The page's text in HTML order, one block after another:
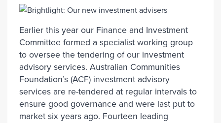
Earlier this year our Finance and Investment
Committee formed a specialist working group
to oversee the tendering of our investment
advisory services. Australian Communities
Foundation’s (ACF) investment advisory
services are re-tendered at regular intervals to
ensure good governance and were last put to
market six years ago. Fourteen leading